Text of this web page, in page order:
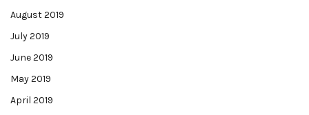
August 2019
July 2019
June 2019
May 2019
April 2019